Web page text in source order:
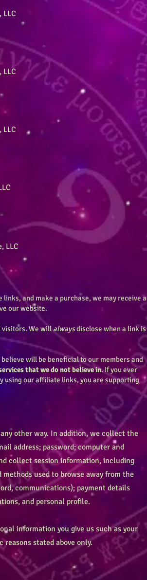
LLC
LLC
LLC
LLC
and make a purchase, we may receive a
our website.
visitors. We willalwaysdisclose when a link is
will be beneficial to our members and
that we do not believe in. If you ever
using our affiliate links, you are supporting
other way. In addition, we collect the
address; password; computer and
collect session information, including
used to browse away from the
communications); payment details
and personal profile.
information you give us such as your
reasons stated above only.